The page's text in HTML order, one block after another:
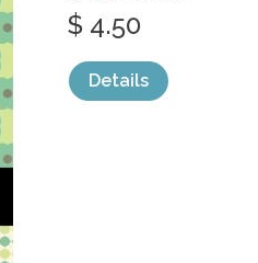
$ 4.50
Details